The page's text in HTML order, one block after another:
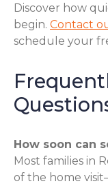
Discover how
begin. Contact
schedule your
How soon can
Most families in
of the home